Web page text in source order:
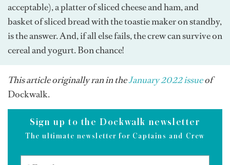
acceptable), a platter of sliced cheese and ham, and
basket of sliced bread with the toastie maker on standby,
is the answer. And, if all else fails, the crew can survive on
cereal and yogurt. Bon chance!
This article originally ran in theJanuary 2022 issueof
Dockwalk.
Sign up to the Dockwalk newsletter
The ultimate newsletter for Captains and Crew